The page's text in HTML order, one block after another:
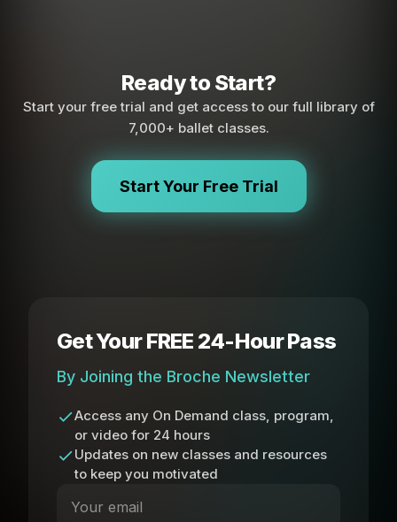
Ready to Start?
Start your free trial and get access to our full library of
7,000+ ballet classes.
Start Your Free Trial
Get Your FREE 24-Hour Pass
By Joining the Broche Newsletter
Access any On Demand class, program,
or video for 24 hours
Updates on new classes and resources
to keep you motivated